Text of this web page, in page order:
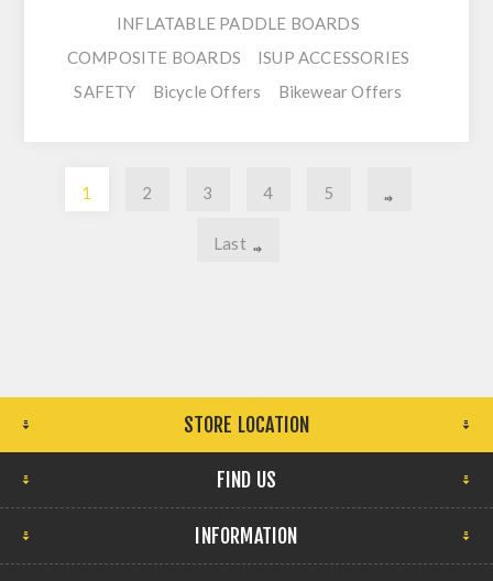
INFLATABLE PADDLE BOARDS
COMPOSITE BOARDS
ISUP ACCESSORIES
SAFETY
Bicycle Offers Bikewear Offers
1 2 3 4 5
Last
STORE LOCATION
FIND US
INFORMATION